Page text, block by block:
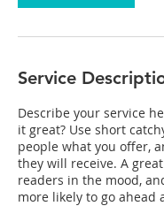
Service
Describe your service
it great? Use short
people what you offer,
they will receive. A
readers in the mood,
more likely to go ahead